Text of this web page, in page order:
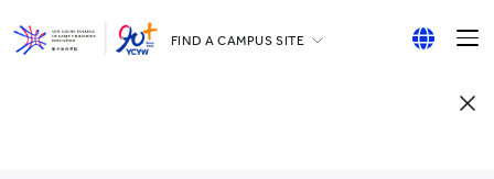
FIND A CAMPUS SITE